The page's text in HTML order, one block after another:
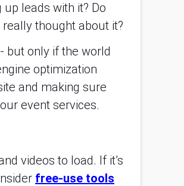
leads with it? Do
thought about it?
but only if the world
optimization
and making sure
event services.
videos to load. If it’s
free-use tools